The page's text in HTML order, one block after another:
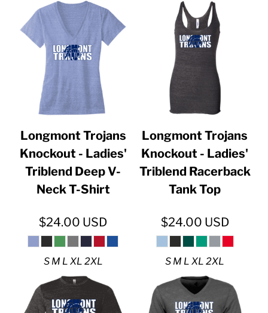
Longmont Trojans
Knockout - Ladies'
Triblend Deep V-
Neck T-Shirt
$24.00 USD
S M L XL 2XL
Longmont Trojans
Knockout - Ladies'
Triblend Racerback
Tank Top
$24.00 USD
S M L XL 2XL